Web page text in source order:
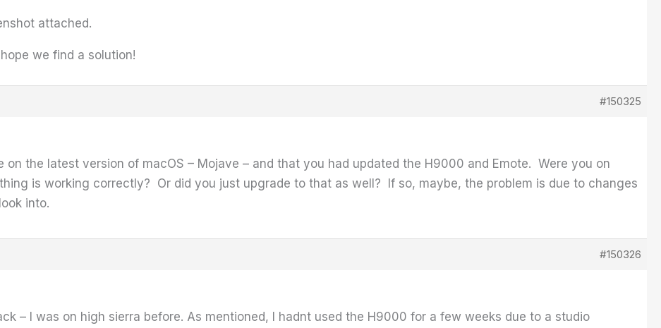
attached.
we find a solution!
#150325
on the latest version of macOS – Mojave – and that you had updated the H9000 and Emote. Were you on
is working correctly? Or did you just upgrade to that as well? If so, maybe, the problem is due to changes
into.
#150326
– I was on high sierra before. As mentioned, I hadnt used the H9000 for a few weeks due to a studio